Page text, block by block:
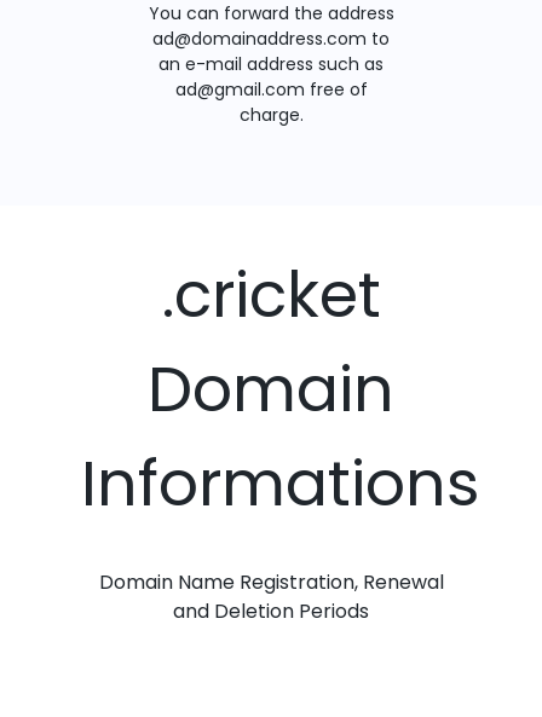
You can forward the address
ad@domainaddress.com to
an e-mail address such as
ad@gmail.com free of
charge.
.cricket
Domain
Informations
Domain Name Registration, Renewal
and Deletion Periods